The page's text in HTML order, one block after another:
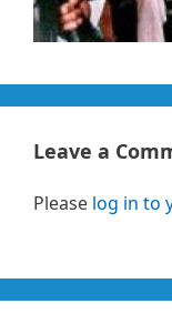
Leave a
Please log in to